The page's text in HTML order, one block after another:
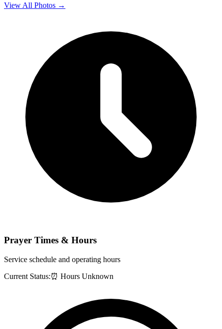
View All Photos →
Prayer Times & Hours
Service schedule and operating hours
Current Status:⏰ Hours Unknown